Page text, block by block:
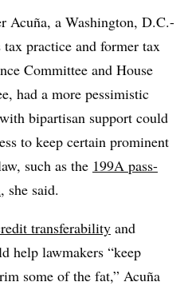
Acuña, a Washington, D.C.-
practice and former tax
Committee and House
had a more pessimistic
bipartisan support could
to keep certain prominent
such as the 199A pass-
, she said.
transferability and
help lawmakers “keep
some of the fat,” Acuña